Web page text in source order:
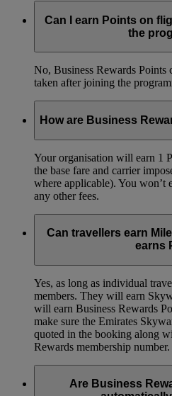
Can I earn Points on
the
No, Business Rewards
taken after joining the
How are Business
Your organisation will earn 1
the base fare and carrier
where applicable). You won’t
any other fees.
Can travellers earn
earns
Yes, as long as individual
members. They will earn
will earn Business Rewards
make sure the Emirates
quoted in the booking along
Rewards membership number.
Are Business